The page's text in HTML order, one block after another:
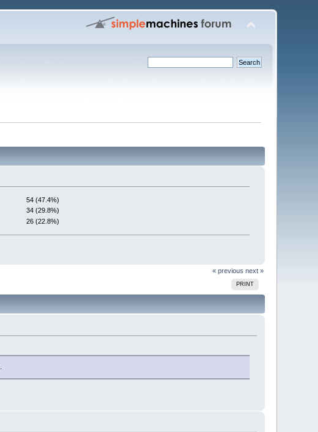
54 (47.4%)
34 (29.8%)
26 (22.8%)
« previous next »
PRINT